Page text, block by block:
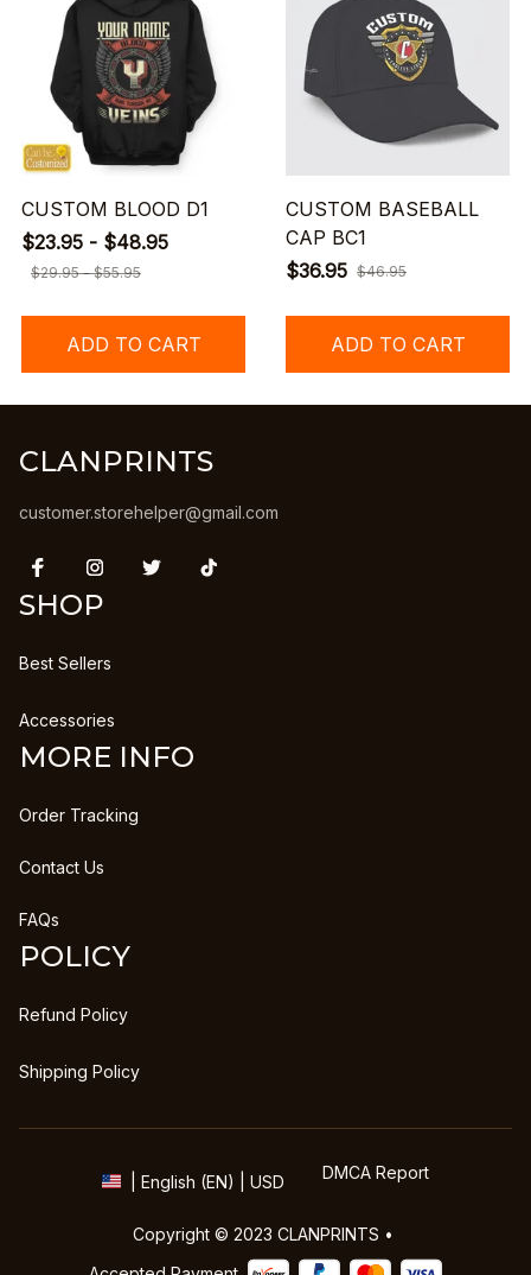
CUSTOM BLOOD D1
$23.95 - $48.95
$29.95 - $55.95
ADD TO CART
CUSTOM BASEBALL
CAP BC1
$36.95 $46.95
ADD TO CART
CLANPRINTS
customer.storehelper@gmail.com
SHOP
Best Sellers
Accessories
MORE INFO
Order Tracking
Contact Us
FAQs
POLICY
Refund Policy
Shipping Policy
| English (EN) | USD DMCA Report
Copyright © 2023 CLANPRINTS •